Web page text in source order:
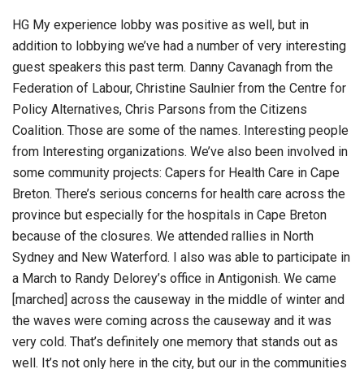
HG My experience lobby was positive as well, but in
addition to lobbying we’ve had a number of very interesting
guest speakers this past term. Danny Cavanagh from the
Federation of Labour, Christine Saulnier from the Centre for
Policy Alternatives, Chris Parsons from the Citizens
Coalition. Those are some of the names. Interesting people
from Interesting organizations. We’ve also been involved in
some community projects: Capers for Health Care in Cape
Breton. There’s serious concerns for health care across the
province but especially for the hospitals in Cape Breton
because of the closures. We attended rallies in North
Sydney and New Waterford. I also was able to participate in
a March to Randy Delorey’s office in Antigonish. We came
[marched] across the causeway in the middle of winter and
the waves were coming across the causeway and it was
very cold. That’s definitely one memory that stands out as
well. It’s not only here in the city, but our in the communities